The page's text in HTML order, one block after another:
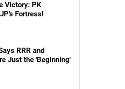
Victory: PK
Fortress!
RRR and
Just the 'Beginning'